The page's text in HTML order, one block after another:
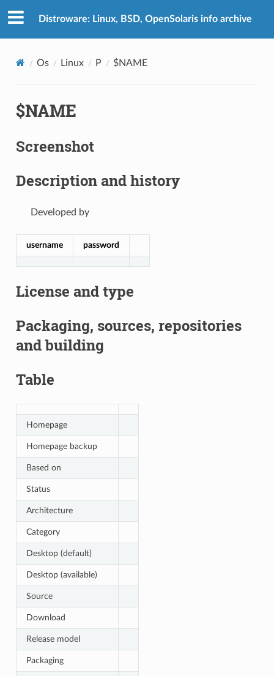
Distroware: Linux, BSD, OpenSolaris info archive
Os Linux P $NAME
$NAME
Screenshot
Description and history
Developed by
username password
License and type
Packaging, sources, repositories
and building
Table
Homepage
Homepage backup
Based on
Status
Architecture
Category
Desktop (default)
Desktop (available)
Source
Download
Release model
Packaging